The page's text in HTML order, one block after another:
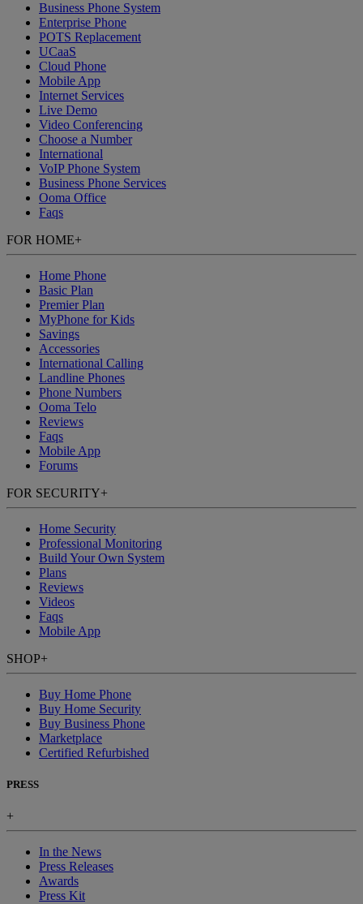
Business Phone System
Enterprise Phone
POTS Replacement
UCaaS
Cloud Phone
Mobile App
Internet Services
Live Demo
Video Conferencing
Choose a Number
International
VoIP Phone System
Business Phone Services
Ooma Office
Faqs
FOR HOME+
Home Phone
Basic Plan
Premier Plan
MyPhone for Kids
Savings
Accessories
International Calling
Landline Phones
Phone Numbers
Ooma Telo
Reviews
Faqs
Mobile App
Forums
FOR SECURITY+
Home Security
Professional Monitoring
Build Your Own System
Plans
Reviews
Videos
Faqs
Mobile App
SHOP+
Buy Home Phone
Buy Home Security
Buy Business Phone
Marketplace
Certified Refurbished
PRESS
+
In the News
Press Releases
Awards
Press Kit